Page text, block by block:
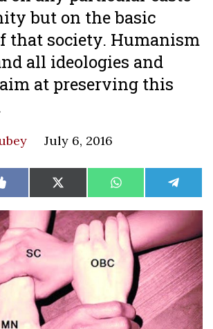
but on the basic
that society. Humanism
all ideologies and
at preserving this
July 6, 2016
Share
on
Like
on
Facebook
Share
on
X
(Twitter)
Share
on
WhatsAppShare
on